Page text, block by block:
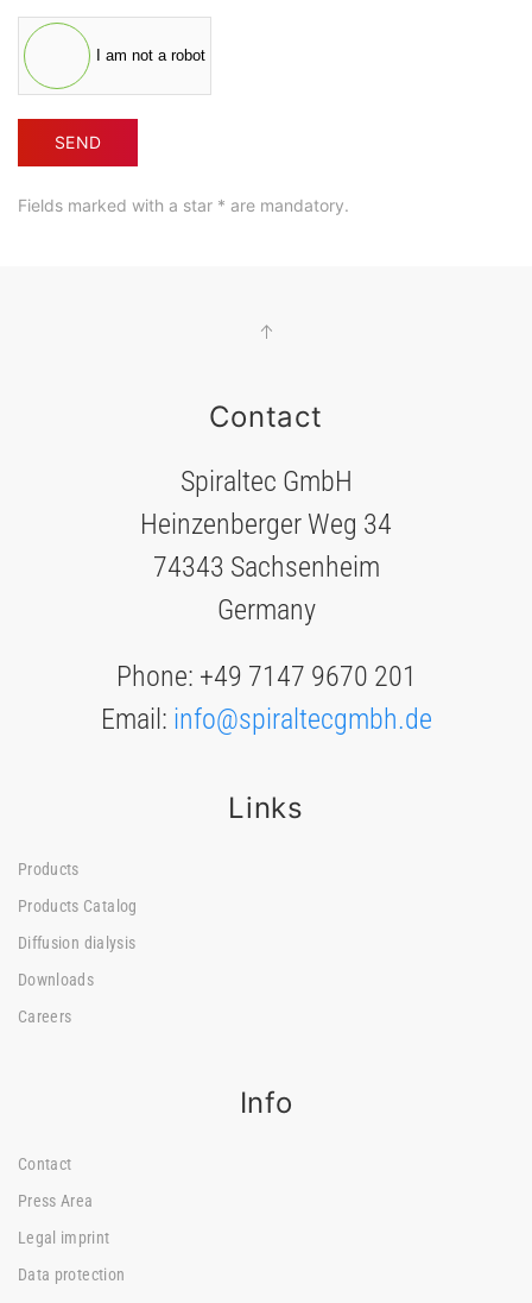
I am not a robot
SEND
Fields marked with a star * are mandatory.
Contact
Spiraltec GmbH
Heinzenberger Weg 34
74343 Sachsenheim
Germany
Phone: +49 7147 9670 201
Email: info@spiraltecgmbh.de
Links
Products
Products Catalog
Diffusion dialysis
Downloads
Careers
Info
Contact
Press Area
Legal imprint
Data protection